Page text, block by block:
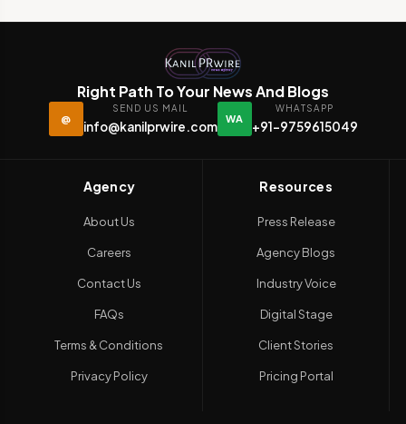
Right Path To Your News And Blogs
@
SEND US MAIL
info@kanilprwire.com
WA
WHATSAPP
+91-9759615049
Agency
About Us
Careers
Contact Us
FAQs
Terms & Conditions
Privacy Policy
Resources
Press Release
Agency Blogs
Industry Voice
Digital Stage
Client Stories
Pricing Portal